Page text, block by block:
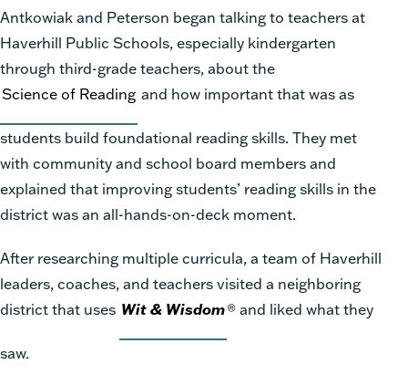
Antkowiak and Peterson began talking to teachers at
Haverhill Public Schools, especially kindergarten
through third-grade teachers, about the
Science of Reading and how important that was as
students build foundational reading skills. They met
with community and school board members and
explained that improving students’ reading skills in the
district was an all-hands-on-deck moment.
After researching multiple curricula, a team of Haverhill
leaders, coaches, and teachers visited a neighboring
district that uses Wit & Wisdom®and liked what they
saw.